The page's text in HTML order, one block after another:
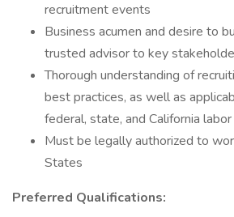
recruitment events
Business acumen and desire to
trusted advisor to key
Thorough understanding of
best practices, as well as
federal, state, and California
Must be legally authorized to
States
Preferred Qualifications: